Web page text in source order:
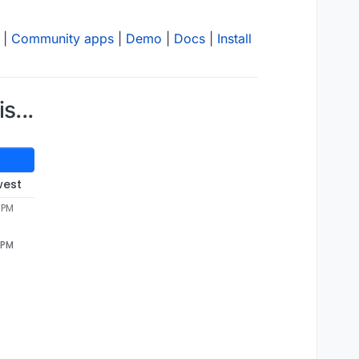
Community apps Demo Docs Install